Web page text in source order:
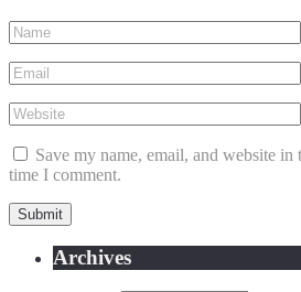
Save my name, email, and website
time I comment.
Archives